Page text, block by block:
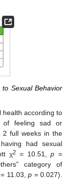
Sexual Behavior
health according to
of feeling sad or
2 full weeks in the
had sexual
χ2 = 10.51,p =
category of
= 11.03,p = 0.027).